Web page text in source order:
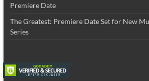
Premiere Date
The Greatest: Premiere Date Set for New
Series